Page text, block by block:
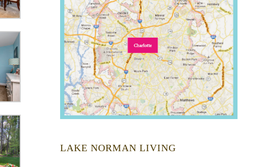
LAKE NORMAN LIVING